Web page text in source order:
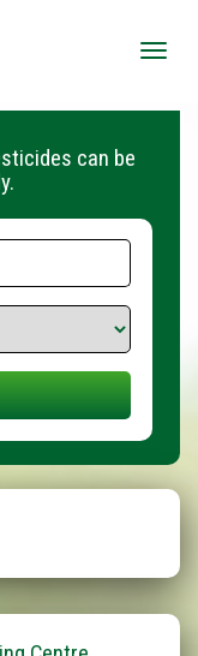
Toggle
can be